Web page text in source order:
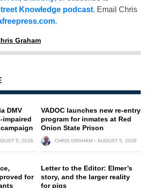
Knowledge podcast. Email Chris
.
Graham
DMV
impaired
5, 2026
VADOC launches new re-entry
program for inmates at Red
Onion State Prison
CHRIS GRAHAM AUGUST 5, 2026
for
Letter to the Editor: Elmer’s
story, and the larger reality
for pigs